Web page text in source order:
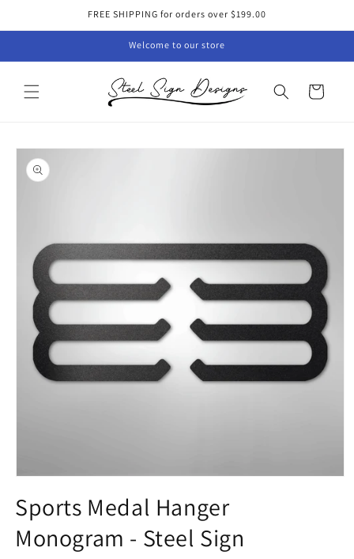
FREE SHIPPING for orders over $199.00
Welcome to our store
Cart
Skip to
product
information
1
in
modal
Sports Medal Hanger
Monogram - Steel Sign